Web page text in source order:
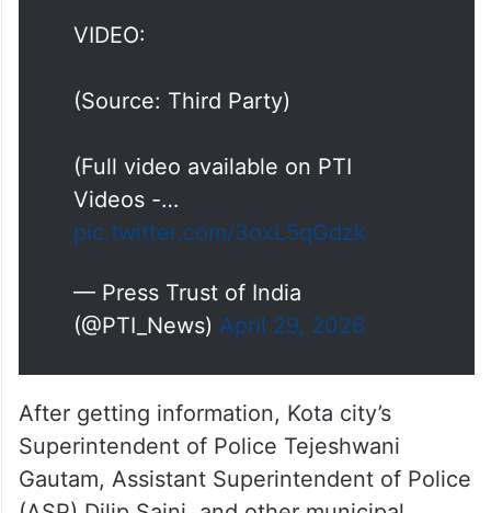
VIDEO:
(Source: Third Party)
(Full video available on PTI
Videos -…
pic.twitter.com/3oxL5qGdzk
— Press Trust of India
(@PTI_News) April 29, 2026
After getting information, Kota city’s
Superintendent of Police Tejeshwani
Gautam, Assistant Superintendent of Police